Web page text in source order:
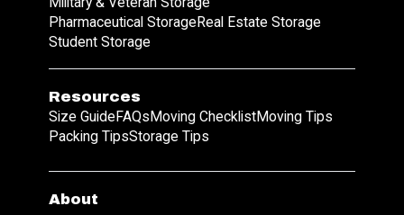
Pharmaceutical StorageReal Estate Storage
Student Storage
Resources
Size GuideFAQsMoving ChecklistMoving Tips
Packing TipsStorage Tips
About